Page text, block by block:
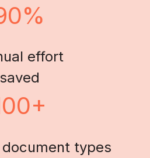
effort
saved
types